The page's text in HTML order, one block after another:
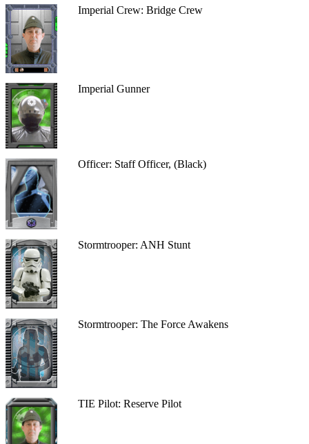
Imperial Crew: Bridge Crew
Imperial Gunner
Officer: Staff Officer, (Black)
Stormtrooper: ANH Stunt
Stormtrooper: The Force Awakens
TIE Pilot: Reserve Pilot